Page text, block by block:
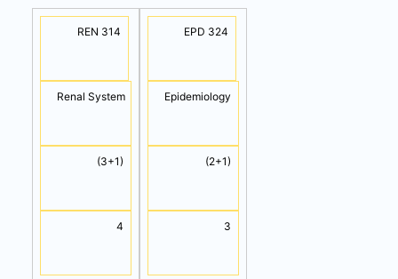
REN 314
Renal System
(3+1)
4
EPD 324
Epidemiology
(2+1)
3